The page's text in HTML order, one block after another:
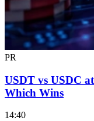
PR
USDT vs USDC
Which Wins
14:40